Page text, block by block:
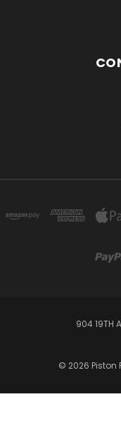
904 19TH
© 2026 Piston